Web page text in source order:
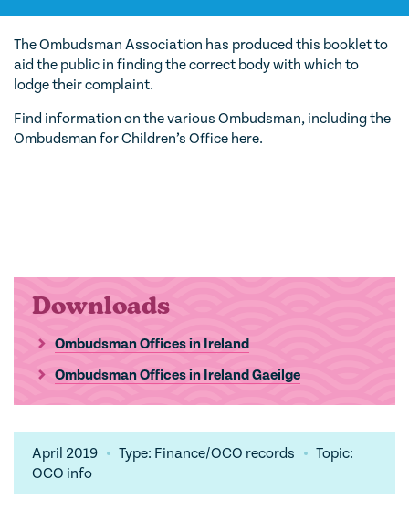
About us
Contact us
The Ombudsman Association has produced this booklet to
aid the public in finding the correct body with which to
lodge their complaint.
Find information on the various Ombudsman, including the
Ombudsman for Children’s Office here.
Downloads
Ombudsman Offices in Ireland
Ombudsman Offices in Ireland Gaeilge
April 2019 Type: Finance/OCO records
Topic:
OCO info